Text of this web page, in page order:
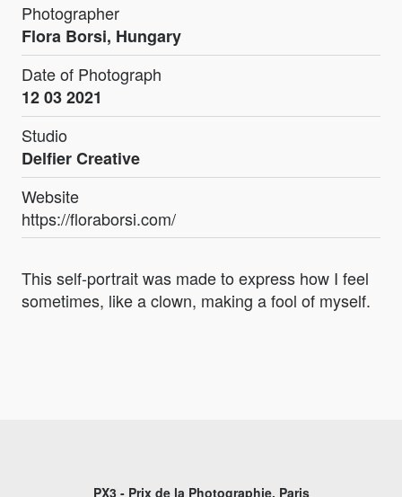
Photographer
Flora Borsi, Hungary
Date of Photograph
12 03 2021
Studio
Delfier Creative
Website
https://floraborsi.com/
This self-portrait was made to express how I feel
sometimes, like a clown, making a fool of myself.
PX3 - Prix de la Photographie, Paris